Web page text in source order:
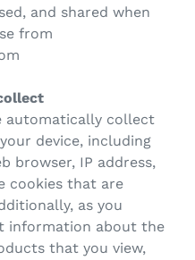
and shared when
from
automatically collect
device, including
browser, IP address,
cookies that are
as you
information about the
that you view,